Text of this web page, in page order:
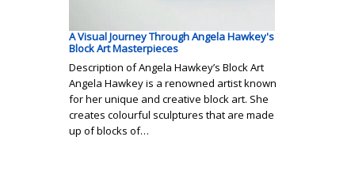
A Visual Journey Through Angela Hawkey's
Block Art Masterpieces
Description of Angela Hawkey’s Block Art
Angela Hawkey is a renowned artist known
for her unique and creative block art. She
creates colourful sculptures that are made
up of blocks of…